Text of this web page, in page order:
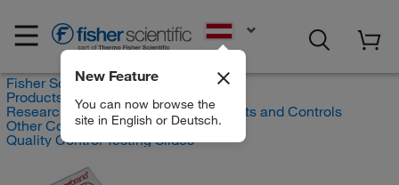
New Feature
You can now browse the
site in English or Deutsch.
Fisher Scientific
Products
Research and Clinical Diagnostic Tests and Controls
Other Controls and Reagents
Quality Control Testing Slides